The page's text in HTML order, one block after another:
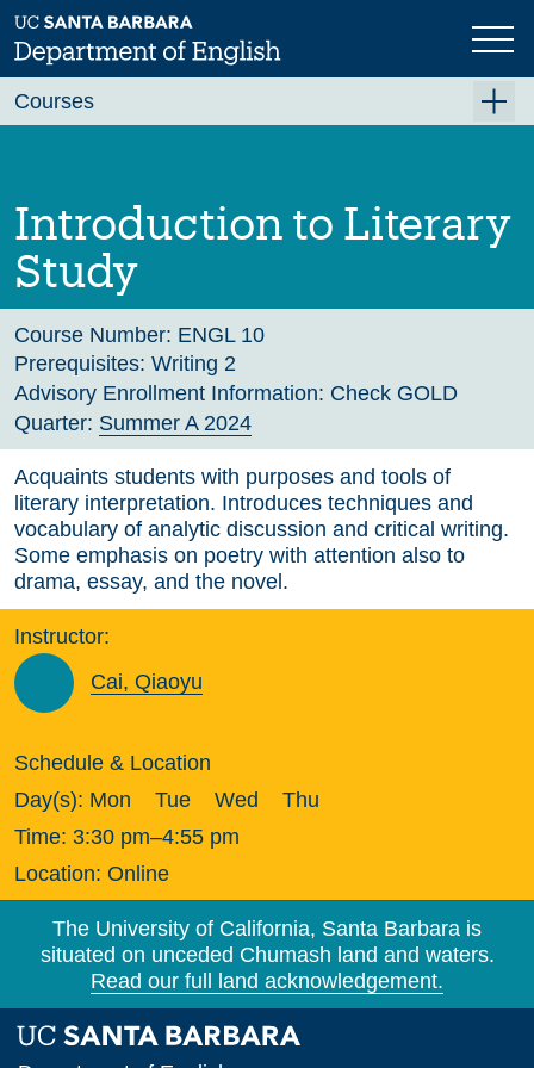
Skip
to
main
Previous Next
Introduction to Literary
Study
Course Number: ENGL 10
Prerequisites: Writing 2
Advisory Enrollment Information: Check GOLD
Quarter: Summer A 2024
Acquaints students with purposes and tools of
literary interpretation. Introduces techniques and
vocabulary of analytic discussion and critical writing.
Some emphasis on poetry with attention also to
drama, essay, and the novel.
Instructor:
Cai, Qiaoyu
Schedule & Location
Day(s): Mon Tue Wed
Thu
Time: 3:30 pm–4:55 pm
Location: Online
Courses
Fall 2026
Winter 2027 (Tentative)
Spring 2027 (Tentative)
Course Archive
The University of California, Santa Barbara is
situated on unceded Chumash land and waters.
Read our full land acknowledgement.